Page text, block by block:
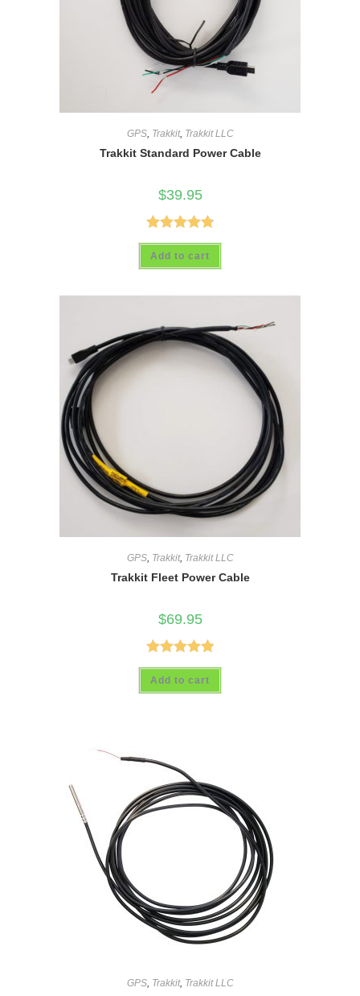
GPS, Trakkit, Trakkit LLC
Trakkit Standard Power Cable
$39.95
Rated4.88
out of 5
Add to cart
GPS, Trakkit, Trakkit LLC
Trakkit Fleet Power Cable
$69.95
Rated5.00
out of 5
Add to cart
GPS, Trakkit, Trakkit LLC